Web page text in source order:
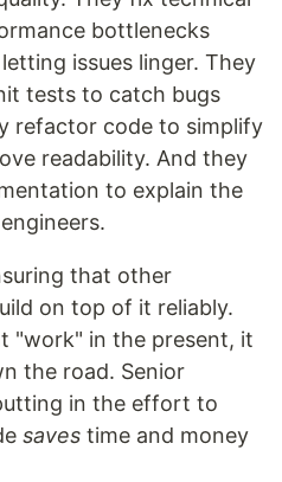
bottlenecks
issues linger. They
tests to catch bugs
refactor code to simplify
readability. And they
to explain the
that other
on top of it reliably.
"work" in the present, it
the road. Senior
in the effort to
saves time and money